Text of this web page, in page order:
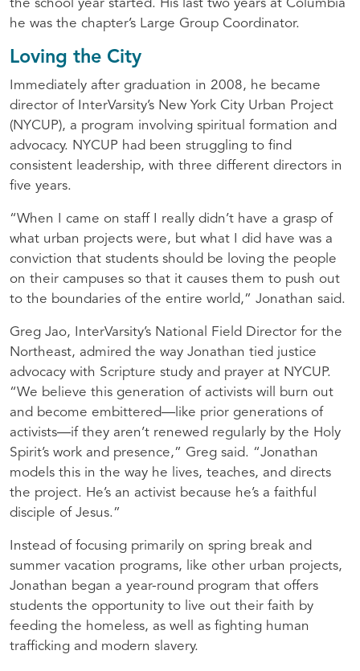
the school year started. His last two years at Columbia
he was the chapter’s Large Group Coordinator.
Loving the City
Immediately after graduation in 2008, he became
director of InterVarsity’s New York City Urban Project
(NYCUP), a program involving spiritual formation and
advocacy. NYCUP had been struggling to find
consistent leadership, with three different directors in
five years.
“When I came on staff I really didn’t have a grasp of
what urban projects were, but what I did have was a
conviction that students should be loving the people
on their campuses so that it causes them to push out
to the boundaries of the entire world,” Jonathan said.
Greg Jao, InterVarsity’s National Field Director for the
Northeast, admired the way Jonathan tied justice
advocacy with Scripture study and prayer at NYCUP.
“We believe this generation of activists will burn out
and become embittered—like prior generations of
activists—if they aren’t renewed regularly by the Holy
Spirit’s work and presence,” Greg said. “Jonathan
models this in the way he lives, teaches, and directs
the project. He’s an activist because he’s a faithful
disciple of Jesus.”
Instead of focusing primarily on spring break and
summer vacation programs, like other urban projects,
Jonathan began a year-round program that offers
students the opportunity to live out their faith by
feeding the homeless, as well as fighting human
trafficking and modern slavery.